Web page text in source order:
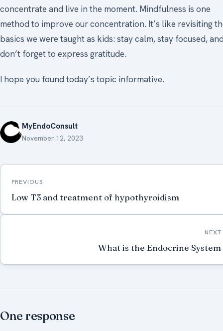
concentrate and live in the moment. Mindfulness is one
method to improve our concentration. It’s like revisiting
basics we were taught as kids: stay calm, stay focused,
don’t forget to express gratitude.
I hope you found today’s topic informative.
MyEndoConsult
November 12, 2023
Post
navigation
PREVIOUS
Low T3 and treatment of hypothyroidism
NEXT
What is the Endocrine System
One response